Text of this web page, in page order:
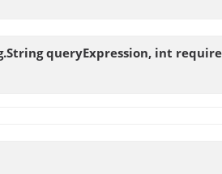
queryExpression, int